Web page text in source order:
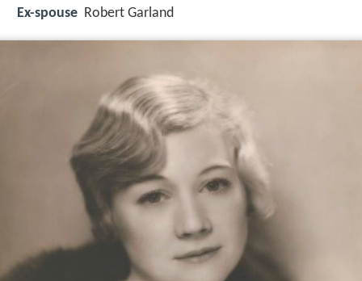
Ex-spouse Robert Garland